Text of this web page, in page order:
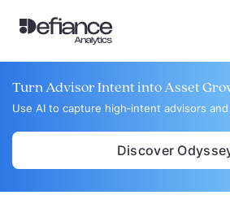
Turn Advisor Intent into Asset
Use AI to capture high‑intent advisors
Discover